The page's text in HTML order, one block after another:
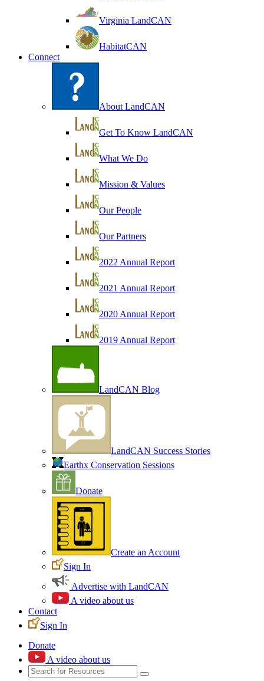
Virginia LandCAN
HabitatCAN
Connect
About LandCAN
Get To Know LandCAN
What We Do
Mission & Values
Our People
Our Partners
2022 Annual Report
2021 Annual Report
2020 Annual Report
2019 Annual Report
LandCAN Blog
LandCAN Success Stories
Earthx Conservation Sessions
Donate
Create an Account
Sign In
Advertise with LandCAN
A video about us
Contact
Sign In
Donate
A video about us